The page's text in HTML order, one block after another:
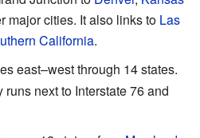
major cities. It also links to Las
California.
east–west through 14 states.
runs next to Interstate 76 and